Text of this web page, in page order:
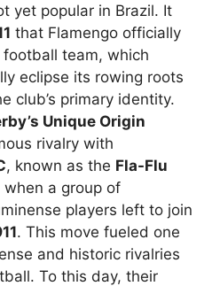
yet popular in Brazil. It
that Flamengo officially
team, which
eclipse its rowing roots
club’s primary identity.
Unique Origin
rivalry with
, known as the Fla-Flu
a group of
players left to join
. This move fueled one
and historic rivalries
To this day, their